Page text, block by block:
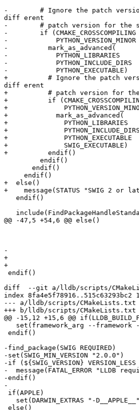
-        # Ignore the patch
diff erent
-        # patch version for the
-        if (CMAKE_CROSSCOMPILING
-            PYTHON_VERSION_MINOR
-          mark_as_advanced(
-            PYTHON_LIBRARIES
-            PYTHON_INCLUDE_DIRS
-            PYTHON_EXECUTABLE)
+          # Ignore the patch
diff erent
+          # patch version for the
+          if (CMAKE_CROSSCOMPILING
+
+            mark_as_advanced(
+              PYTHON_LIBRARIES
+              PYTHON_INCLUDE_DIRS
+              PYTHON_EXECUTABLE
+              SWIG_EXECUTABLE)
+          endif()
+  else()
+    message(STATUS "SWIG 2
@@ -47,5 +54,6 @@ else()
-
+
+
diff  --git a/lldb/scripts/
index 8fa4e5f78916..515c63293bc2
--- a/lldb/scripts/CMakeLists.txt
+++ b/lldb/scripts/CMakeLists.txt
@@ -15,12 +15,6 @@
-find_package(SWIG REQUIRED)
-set(SWIG_MIN_VERSION "2.0.0")
-if (${SWIG_VERSION} VERSION_LESS
-  message(FATAL_ERROR "LLDB
-endif()
-